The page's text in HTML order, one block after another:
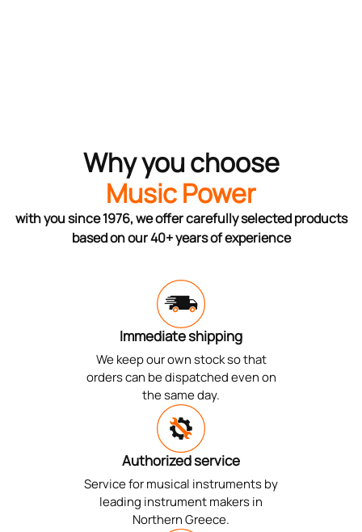
Why you choose
Music Power
with you since 1976, we offer carefully selected products
based on our 40+ years of experience
Immediate shipping
We keep our own stock so that
orders can be dispatched even on
the same day.
Authorized service
Service for musical instruments by
leading instrument makers in
Northern Greece.